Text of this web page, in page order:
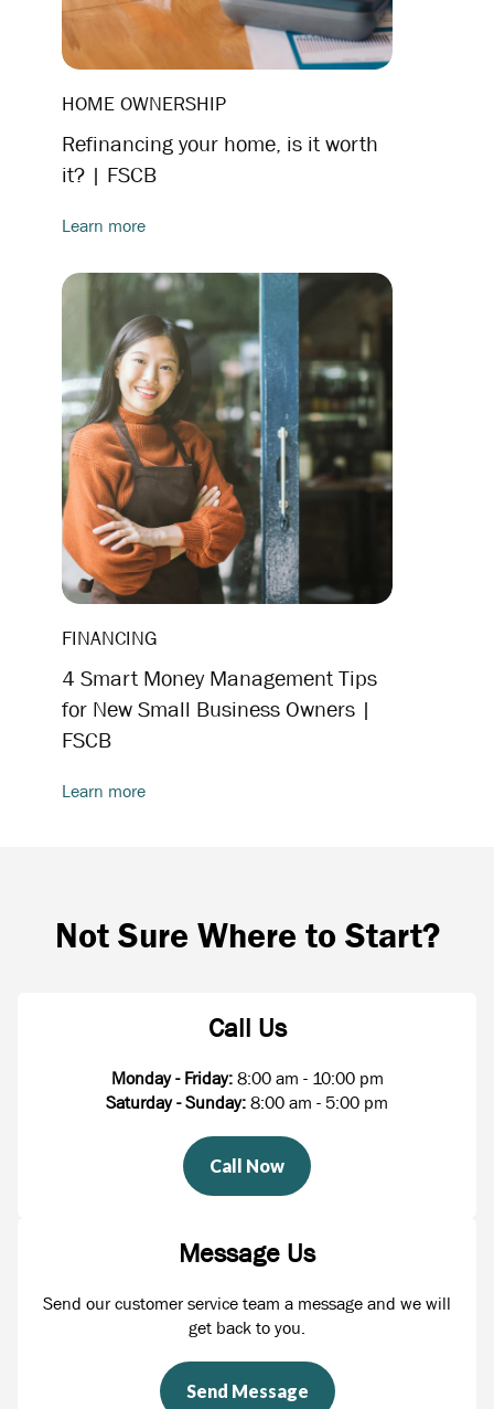
HOME OWNERSHIP
Refinancing your home, is it worth
it? | FSCB
Learn more
FINANCING
4 Smart Money Management Tips
for New Small Business Owners |
FSCB
Learn more
Not Sure Where to Start?
Call Us
Monday - Friday: 8:00 am - 10:00 pm
Saturday - Sunday: 8:00 am - 5:00 pm
Call Now
Message Us
Send our customer service team a message and we will
get back to you.
Send Message